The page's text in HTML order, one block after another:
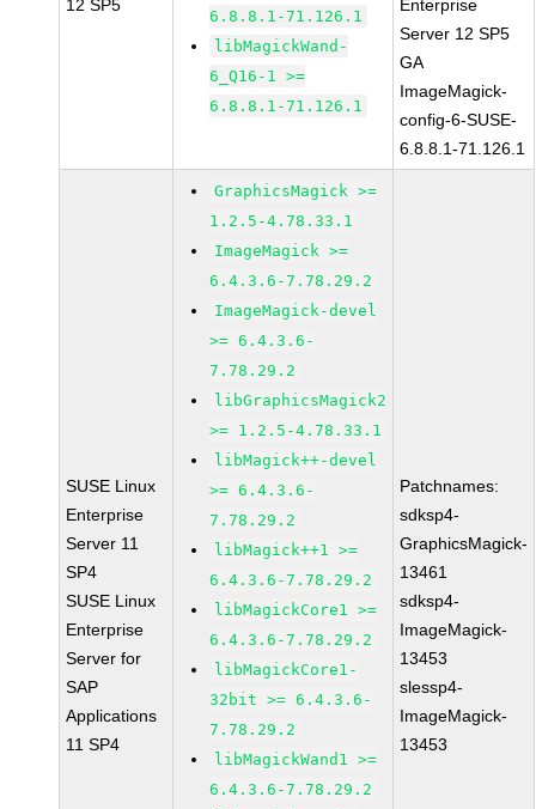
12 SP5
6.8.8.1-71.126.1
libMagickWand-
6_Q16-1 >=
6.8.8.1-71.126.1
Enterprise
Server 12 SP5
GA
ImageMagick-
config-6-SUSE-
6.8.8.1-71.126.1
SUSE Linux
Enterprise
Server 11
SP4
SUSE Linux
Enterprise
Server for
SAP
Applications
11 SP4
GraphicsMagick >=
1.2.5-4.78.33.1
ImageMagick >=
6.4.3.6-7.78.29.2
ImageMagick-devel
>= 6.4.3.6-
7.78.29.2
libGraphicsMagick2
>= 1.2.5-4.78.33.1
libMagick++-devel
>= 6.4.3.6-
7.78.29.2
libMagick++1 >=
6.4.3.6-7.78.29.2
libMagickCore1 >=
6.4.3.6-7.78.29.2
libMagickCore1-
32bit >= 6.4.3.6-
7.78.29.2
libMagickWand1 >=
6.4.3.6-7.78.29.2
Patchnames:
sdksp4-
GraphicsMagick-
13461
sdksp4-
ImageMagick-
13453
slessp4-
ImageMagick-
13453